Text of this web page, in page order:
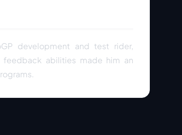
development and test rider,
feedback abilities made him an